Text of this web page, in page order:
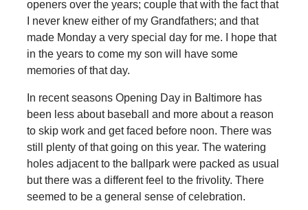
openers over the years; couple that with the fact that
I never knew either of my Grandfathers; and that
made Monday a very special day for me. I hope that
in the years to come my son will have some
memories of that day.
In recent seasons Opening Day in Baltimore has
been less about baseball and more about a reason
to skip work and get faced before noon. There was
still plenty of that going on this year. The watering
holes adjacent to the ballpark were packed as usual
but there was a different feel to the frivolity. There
seemed to be a general sense of celebration.